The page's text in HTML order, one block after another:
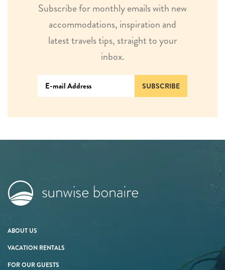
Subscribe for monthly emails with new
accommodations, inspiration and
latest travels tips, straight to your
inbox.
SUBSCRIBE
ABOUT US
VACATION RENTALS
FOR OUR GUESTS